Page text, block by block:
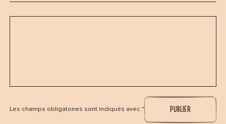
Les champs obligatoires sont indiqués avec *